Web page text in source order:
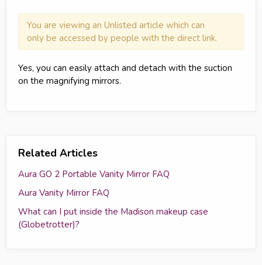
You are viewing an Unlisted article which can
only be accessed by people with the direct link.
Yes, you can easily attach and detach with the suction
on the magnifying mirrors.
Related Articles
Aura GO 2 Portable Vanity Mirror FAQ
Aura Vanity Mirror FAQ
What can I put inside the Madison makeup case
(Globetrotter)?